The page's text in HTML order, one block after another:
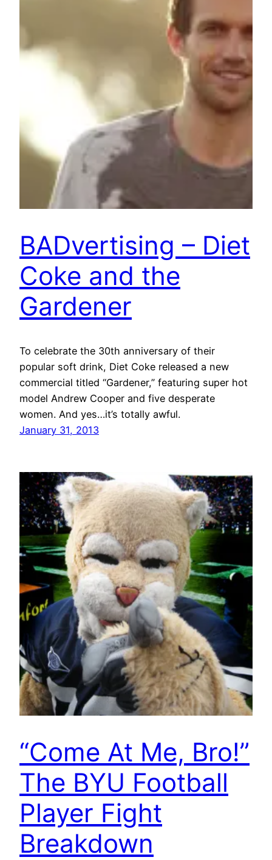
BADvertising – Diet
Coke and the
Gardener
To celebrate the 30th anniversary of their
popular soft drink, Diet Coke released a new
commercial titled “Gardener,” featuring super hot
model Andrew Cooper and five desperate
women. And yes…it’s totally awful.
January 31, 2013
“Come At Me, Bro!”
The BYU Football
Player Fight
Breakdown